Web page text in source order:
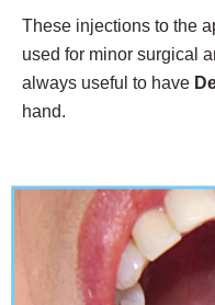
These injections to the
used for minor surgical
always useful to have
hand.